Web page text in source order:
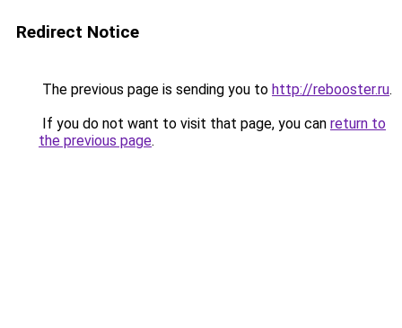
Redirect Notice
The previous page is sending you to http://rebooster.ru.
If you do not want to visit that page, you can return to
the previous page.